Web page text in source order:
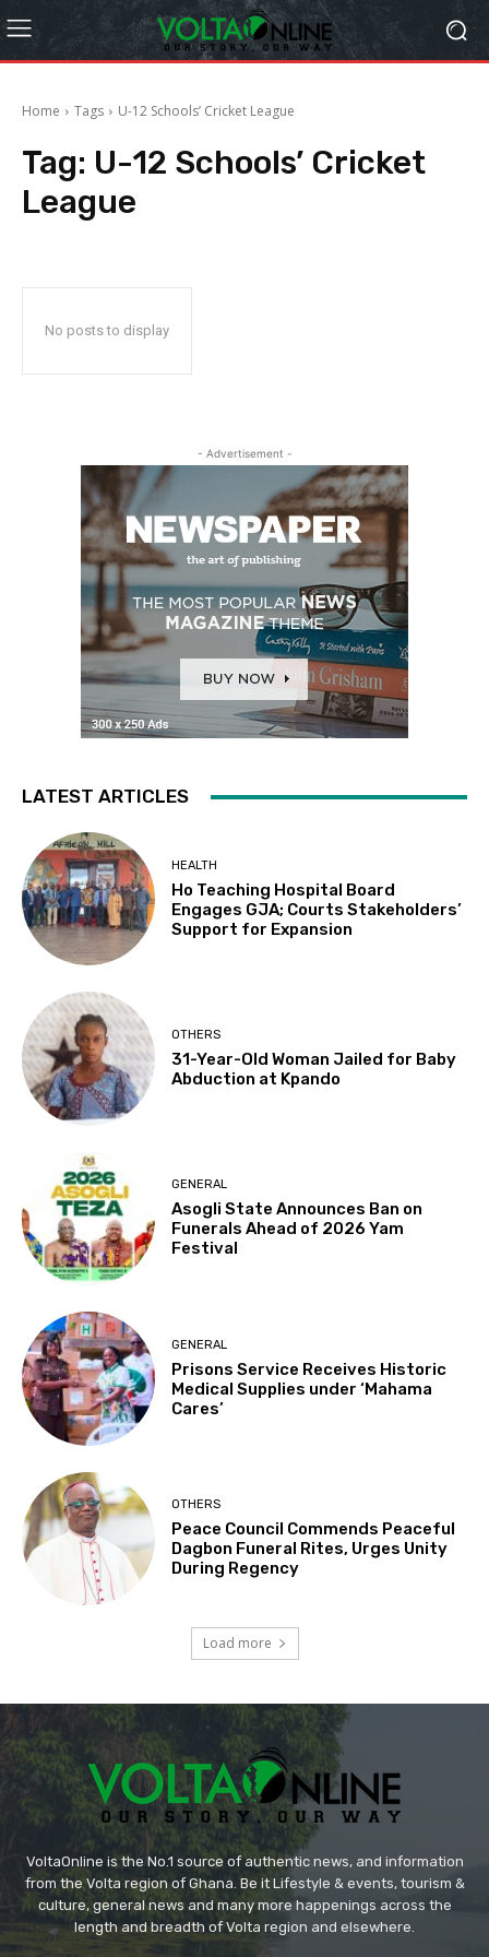
Home Tags U-12 Schools’ Cricket League
Tag: U-12 Schools’ Cricket
League
No posts to display
- Advertisement -
LATEST ARTICLES
HEALTH
Ho Teaching Hospital Board
Engages GJA; Courts Stakeholders’
Support for Expansion
OTHERS
31-Year-Old Woman Jailed for Baby
Abduction at Kpando
GENERAL
Asogli State Announces Ban on
Funerals Ahead of 2026 Yam
Festival
GENERAL
Prisons Service Receives Historic
Medical Supplies under ‘Mahama
Cares’
OTHERS
Peace Council Commends Peaceful
Dagbon Funeral Rites, Urges Unity
During Regency
Load more
VoltaOnline is the No.1 source of authentic news, and information
from the Volta region of Ghana. Be it Lifestyle & events, tourism &
culture, general news and many more happenings across the
length and breadth of Volta region and elsewhere.